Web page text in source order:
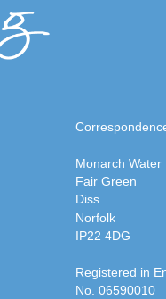
Monarch Water
Fair Green
Diss
Norfolk
IP22 4DG
Registered in
No. 06590010